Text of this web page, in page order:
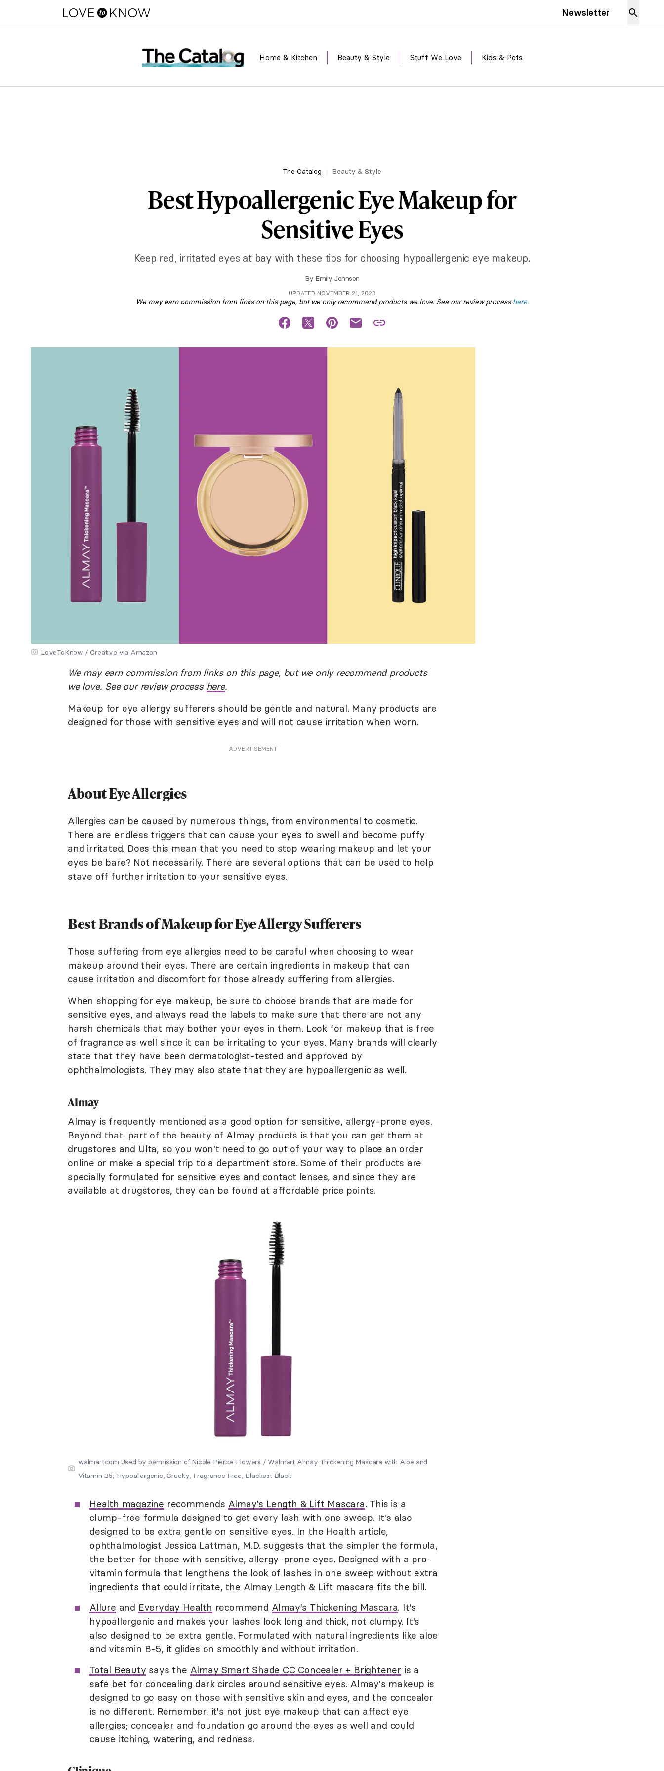
Newsletter
Home & Kitchen Beauty & Style Stuff We Love Kids & Pets
The Catalog Beauty & Style
Best Hypoallergenic Eye Makeup for
Sensitive Eyes
Keep red, irritated eyes at bay with these tips for choosing hypoallergenic eye makeup.
By Emily Johnson
UPDATED NOVEMBER 21, 2023
We may earn commission from links on this page, but we only recommend products we love. See our review process here.
LoveToKnow / Creative via Amazon
We may earn commission from links on this page, but we only recommend products
we love. See our review process here.
Makeup for eye allergy sufferers should be gentle and natural. Many products are
designed for those with sensitive eyes and will not cause irritation when worn.
ADVERTISEMENT
About Eye Allergies
Allergies can be caused by numerous things, from environmental to cosmetic.
There are endless triggers that can cause your eyes to swell and become puffy
and irritated. Does this mean that you need to stop wearing makeup and let your
eyes be bare? Not necessarily. There are several options that can be used to help
stave off further irritation to your sensitive eyes.
Best Brands of Makeup for Eye Allergy Sufferers
Those suffering from eye allergies need to be careful when choosing to wear
makeup around their eyes. There are certain ingredients in makeup that can
cause irritation and discomfort for those already suffering from allergies.
When shopping for eye makeup, be sure to choose brands that are made for
sensitive eyes, and always read the labels to make sure that there are not any
harsh chemicals that may bother your eyes in them. Look for makeup that is free
of fragrance as well since it can be irritating to your eyes. Many brands will clearly
state that they have been dermatologist-tested and approved by
ophthalmologists. They may also state that they are hypoallergenic as well.
Almay
Almay is frequently mentioned as a good option for sensitive, allergy-prone eyes.
Beyond that, part of the beauty of Almay products is that you can get them at
drugstores and Ulta, so you won't need to go out of your way to place an order
online or make a special trip to a department store. Some of their products are
specially formulated for sensitive eyes and contact lenses, and since they are
available at drugstores, they can be found at affordable price points.
walmart.com Used by permission of Nicole Pierce-Flowers / Walmart Almay Thickening Mascara with Aloe and
Vitamin B5, Hypoallergenic, Cruelty, Fragrance Free, Blackest Black
Health magazine recommends Almay's Length & Lift Mascara. This is a
clump-free formula designed to get every lash with one sweep. It's also
designed to be extra gentle on sensitive eyes. In the Health article,
ophthalmologist Jessica Lattman, M.D. suggests that the simpler the formula,
the better for those with sensitive, allergy-prone eyes. Designed with a pro-
vitamin formula that lengthens the look of lashes in one sweep without extra
ingredients that could irritate, the Almay Length & Lift mascara fits the bill.
Allure and Everyday Health recommend Almay's Thickening Mascara. It's
hypoallergenic and makes your lashes look long and thick, not clumpy. It's
also designed to be extra gentle. Formulated with natural ingredients like aloe
and vitamin B-5, it glides on smoothly and without irritation.
Total Beauty says the Almay Smart Shade CC Concealer + Brightener is a
safe bet for concealing dark circles around sensitive eyes. Almay's makeup is
designed to go easy on those with sensitive skin and eyes, and the concealer
is no different. Remember, it's not just eye makeup that can affect eye
allergies; concealer and foundation go around the eyes as well and could
cause itching, watering, and redness.